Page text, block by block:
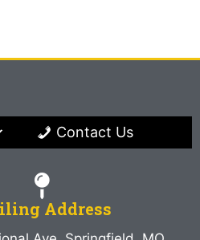
Contact Us
Address